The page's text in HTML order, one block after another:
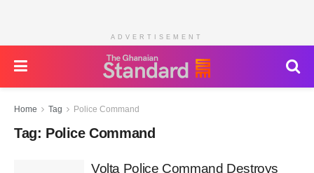
ADVERTISEMENT
Home Tag Police Command
Tag: Police Command
Volta Police Command Destroys